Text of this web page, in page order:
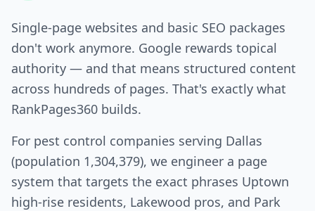
Single-page websites and basic SEO packages
don't work anymore. Google rewards topical
authority — and that means structured content
across hundreds of pages. That's exactly what
RankPages360 builds.
For pest control companies serving Dallas
(population 1,304,379), we engineer a page
system that targets the exact phrases Uptown
high-rise residents, Lakewood pros, and Park